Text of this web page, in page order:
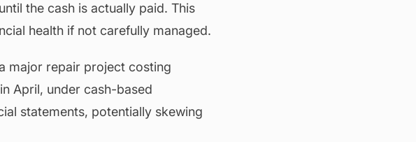
the cash is actually paid. This
health if not carefully managed.
major repair project costing
April, under cash-based
statements, potentially skewing